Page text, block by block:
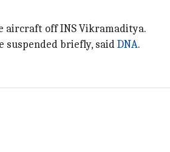
aircraft off INS Vikramaditya.
briefly, saidDNA.